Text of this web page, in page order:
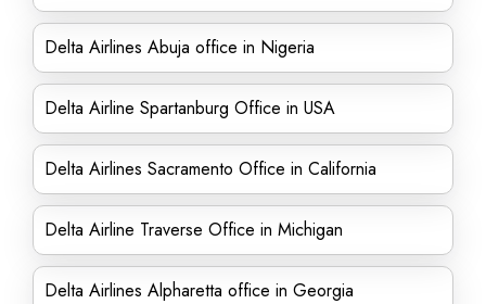
Delta Airlines Abuja office in Nigeria
Delta Airline Spartanburg Office in USA
Delta Airlines Sacramento Office in California
Delta Airline Traverse Office in Michigan
Delta Airlines Alpharetta office in Georgia